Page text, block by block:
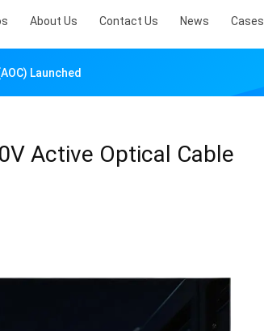
About Us Contact Us News Cases
Launched
Active Optical Cable